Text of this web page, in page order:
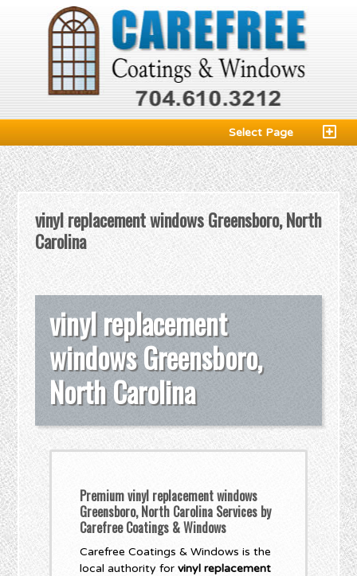
Select Page
vinyl replacement windows Greensboro, North
Carolina
vinyl replacement
windows Greensboro,
North Carolina
Premium vinyl replacement windows
Greensboro, North Carolina Services by
Carefree Coatings & Windows
Carefree Coatings & Windows is the
local authority forvinyl replacement